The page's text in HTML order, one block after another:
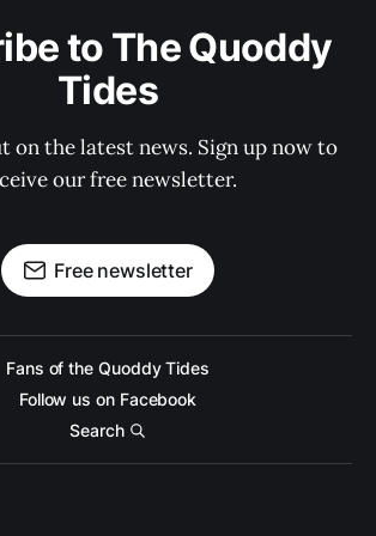
to The Quoddy
Tides
on the latest news. Sign up now to
our free newsletter.
Free newsletter
Fans of the Quoddy Tides
Follow us on Facebook
Search